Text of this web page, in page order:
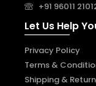
+91 96011
Let Us Help
Privacy Policy
Terms &
Shipping &